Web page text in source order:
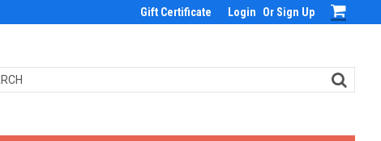
Gift Certificate Login Or Sign Up